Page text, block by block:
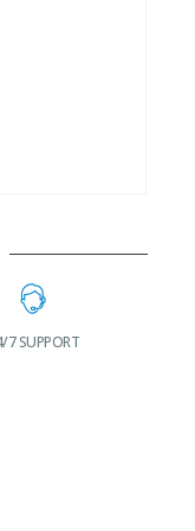
7 SUPPORT